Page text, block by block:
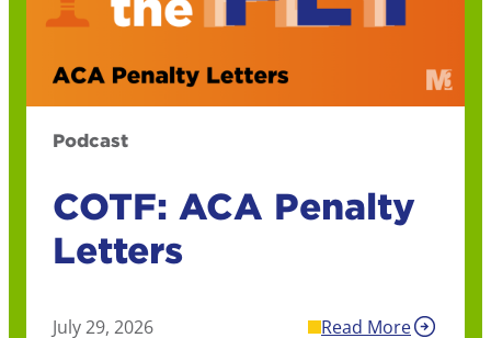
Podcast
COTF: ACA Penalty
Letters
July 29, 2026 Read More